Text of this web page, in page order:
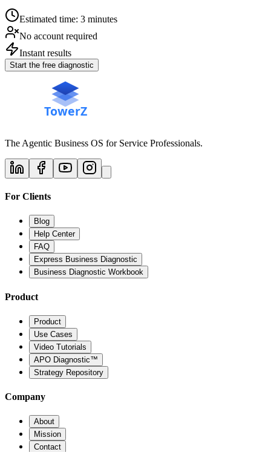
Estimated time: 3 minutes
No account required
Instant results
Start the free diagnostic
The Agentic Business OS for Service Professionals.
For Clients
Blog
Help Center
FAQ
Express Business Diagnostic
Business Diagnostic Workbook
Product
Product
Use Cases
Video Tutorials
APO Diagnostic™
Strategy Repository
Company
About
Mission
Contact